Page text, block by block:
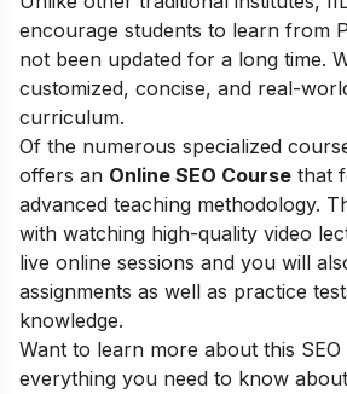
encourage students to learn from
not been updated for a long time.
customized, concise, and real-
curriculum.
Of the numerous specialized
offers an Online SEO Course that
advanced teaching methodology.
with watching high-quality video
live online sessions and you will
assignments as well as practice
knowledge.
Want to learn more about this SEO
everything you need to know about